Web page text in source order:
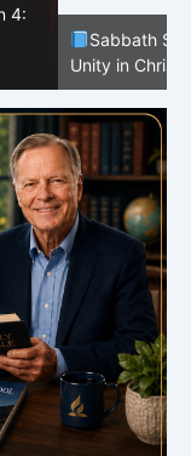
|
Lesson 3:
| 3/2026